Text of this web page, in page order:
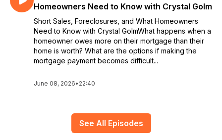
Homeowners Need to Know with Crystal Golm
Short Sales, Foreclosures, and What Homeowners
Need to Know with Crystal GolmWhat happens when a
homeowner owes more on their mortgage than their
home is worth? What are the options if making the
mortgage payment becomes difficult...
June 08, 2026• 22:40
See All Episodes